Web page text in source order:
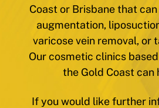
Coast or Brisbane that
augmentation,
varicose vein removal, or
Our cosmetic clinics
the Gold Coast can
If you would like further